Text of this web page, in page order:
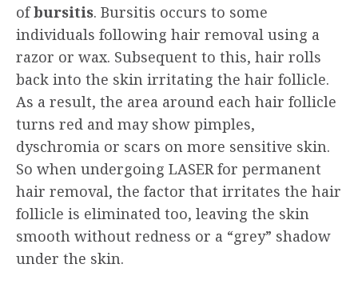
ofbursitis. Bursitis occurs to some
individuals following hair removal using a
razor or wax. Subsequent to this, hair rolls
back into the skin irritating the hair follicle.
As a result, the area around each hair follicle
turns red and may show pimples,
dyschromia or scars on more sensitive skin.
So when undergoing LASER for permanent
hair removal, the factor that irritates the hair
follicle is eliminated too, leaving the skin
smooth without redness or a “grey” shadow
under the skin.